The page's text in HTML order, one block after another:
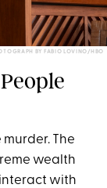
BY FABIO LOVINO/HBO
murder. The
wealth
with